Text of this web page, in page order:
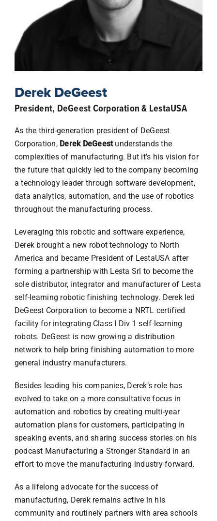
IWRC Home
Derek DeGeest
President, DeGeest Corporation & LestaUSA
As the third-generation president of DeGeest
Corporation, Derek DeGeestunderstands the
complexities of manufacturing. But it’s his vision for
the future that quickly led to the company becoming
a technology leader through software development,
data analytics, automation, and the use of robotics
throughout the manufacturing process.
Leveraging this robotic and software experience,
Derek brought a new robot technology to North
America and became President of LestaUSA after
forming a partnership with Lesta Srl to become the
sole distributor, integrator and manufacturer of Lesta
self-learning robotic finishing technology. Derek led
DeGeest Corporation to become a NRTL certified
facility for integrating Class I Div 1 self-learning
robots. DeGeest is now growing a distribution
network to help bring finishing automation to more
general industry manufacturers.
Besides leading his companies, Derek’s role has
evolved to take on a more consultative focus in
automation and robotics by creating multi-year
automation plans for customers, participating in
speaking events, and sharing success stories on his
podcast Manufacturing a Stronger Standard in an
effort to move the manufacturing industry forward.
As a lifelong advocate for the success of
manufacturing, Derek remains active in his
community and routinely partners with area schools